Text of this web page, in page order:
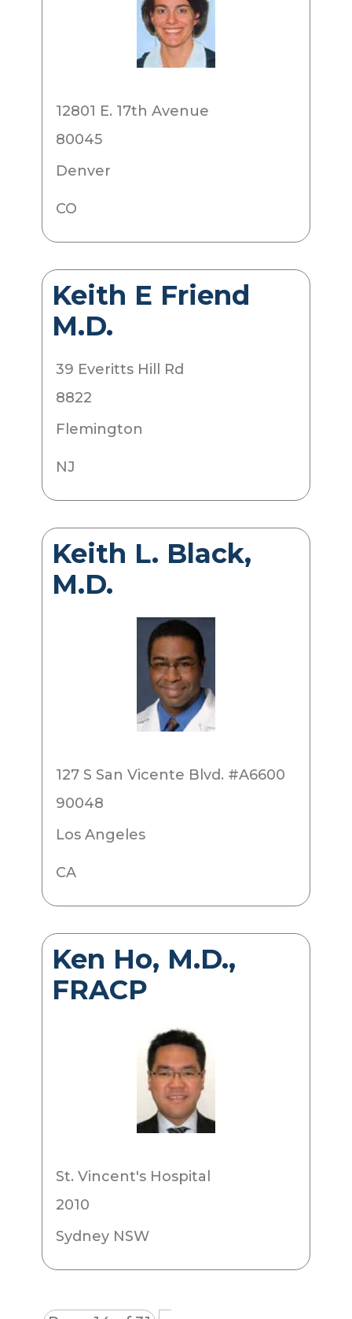
12801 E. 17th Avenue
80045
Denver
CO
Keith E Friend
M.D.
39 Everitts Hill Rd
8822
Flemington
NJ
Keith L. Black,
M.D.
127 S San Vicente Blvd. #A6600
90048
Los Angeles
CA
Ken Ho, M.D.,
FRACP
St. Vincent's Hospital
2010
Sydney NSW